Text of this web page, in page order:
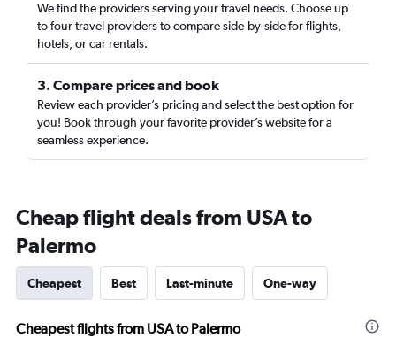
We find the providers serving your travel needs. Choose up
to four travel providers to compare side-by-side for flights,
hotels, or car rentals.
3. Compare prices and book
Review each provider’s pricing and select the best option for
you! Book through your favorite provider’s website for a
seamless experience.
Cheap flight deals from USA to
Palermo
Cheapest Best Last-minute One-way
Cheapest flights from USA to Palermo